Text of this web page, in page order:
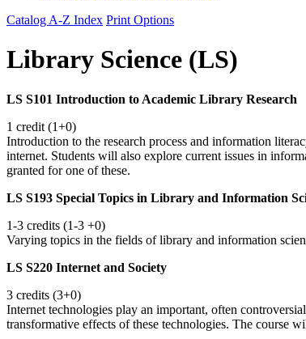
Catalog A-Z Index Print Options
Library Science (LS)
LS S101 Introduction to Academic Library Research
1 credit (1+0)
Introduction to the research process and information
internet. Students will also explore current issues in
granted for one of these.
LS S193 Special Topics in Library and Information
1-3 credits (1-3 +0)
Varying topics in the fields of library and information
LS S220 Internet and Society
3 credits (3+0)
Internet technologies play an important, often
transformative effects of these technologies. The course